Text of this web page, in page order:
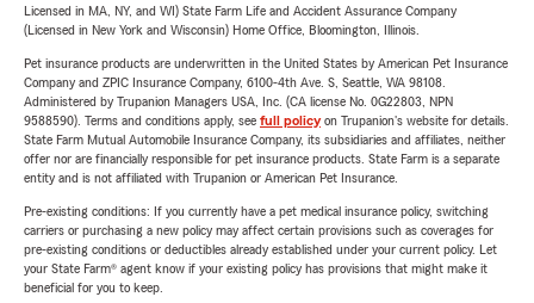
Licensed in MA, NY, and WI) State Farm Life and Accident Assurance Company
(Licensed in New York and Wisconsin) Home Office, Bloomington, Illinois.
Pet insurance products are underwritten in the United States by American Pet Insurance
Company and ZPIC Insurance Company, 6100-4th Ave. S, Seattle, WA 98108.
Administered by Trupanion Managers USA, Inc. (CA license No. 0G22803, NPN
9588590). Terms and conditions apply, see full policyon Trupanion's website for details.
State Farm Mutual Automobile Insurance Company, its subsidiaries and affiliates, neither
offer nor are financially responsible for pet insurance products. State Farm is a separate
entity and is not affiliated with Trupanion or American Pet Insurance.
Pre-existing conditions: If you currently have a pet medical insurance policy, switching
carriers or purchasing a new policy may affect certain provisions such as coverages for
pre-existing conditions or deductibles already established under your current policy. Let
your State Farm® agent know if your existing policy has provisions that might make it
beneficial for you to keep.